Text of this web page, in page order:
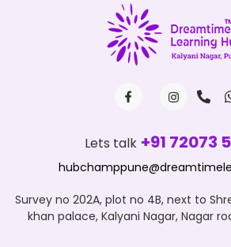
Lets talk +91 72073
Survey no 202A, plot no 4B, next to
khan palace, Kalyani Nagar, Nagar